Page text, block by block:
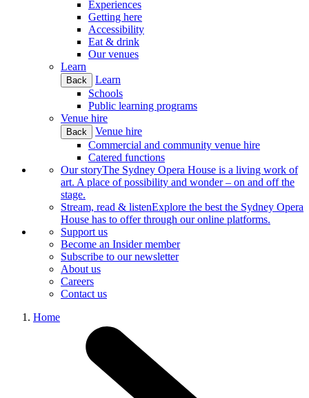
Experiences
Getting here
Accessibility
Eat & drink
Our venues
Learn
Back
Learn
Schools
Public learning programs
Venue hire
Back
Venue hire
Commercial and community venue hire
Catered functions
Our storyThe Sydney Opera House is a living work of
art. A place of possibility and wonder – on and off the
stage.
Stream, read & listenExplore the best the Sydney Opera
House has to offer through our online platforms.
Support us
Become an Insider member
Subscribe to our newsletter
About us
Careers
Contact us
Home